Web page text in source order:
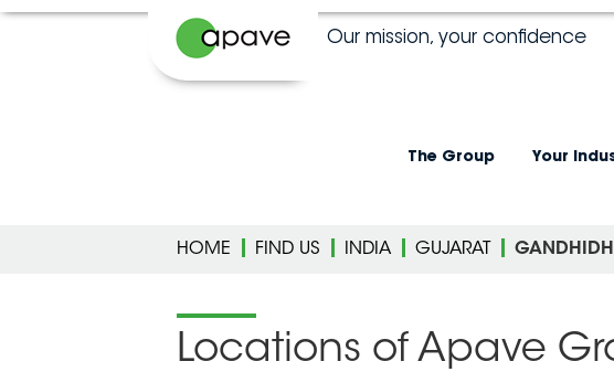
Our mission, your confidence
The Group Your
HOME FIND US INDIA GUJARAT
Locations of Apave